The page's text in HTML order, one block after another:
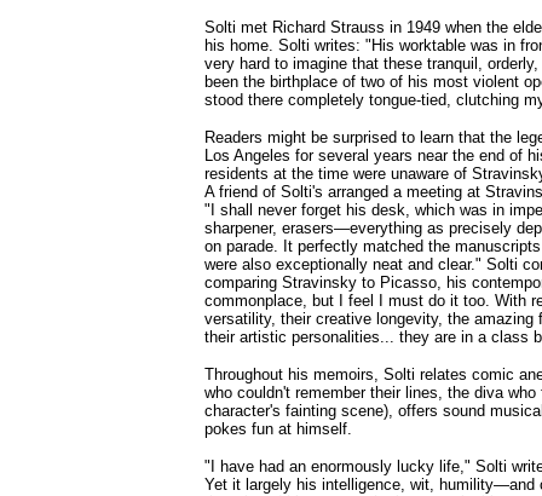
Solti met Richard Strauss in 1949 when the
his home. Solti writes: "His worktable was in
very hard to imagine that these tranquil,
been the birthplace of two of his most violent
stood there completely tongue-tied, clutching
Readers might be surprised to learn that the
Los Angeles for several years near the end of
residents at the time were unaware of
A friend of Solti's arranged a meeting at
"I shall never forget his desk, which was in
sharpener, erasers—everything as precisely
on parade. It perfectly matched the
were also exceptionally neat and clear." Solti
comparing Stravinsky to Picasso, his
commonplace, but I feel I must do it too. With
versatility, their creative longevity, the amazing
their artistic personalities... they are in a class
Throughout his memoirs, Solti relates comic
who couldn't remember their lines, the diva
character's fainting scene), offers sound
pokes fun at himself.
"I have had an enormously lucky life," Solti
Yet it largely his intelligence, wit,